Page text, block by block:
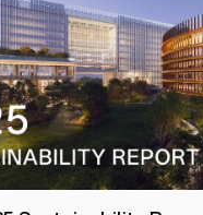
a
of
tech
and
to
tackle
real-